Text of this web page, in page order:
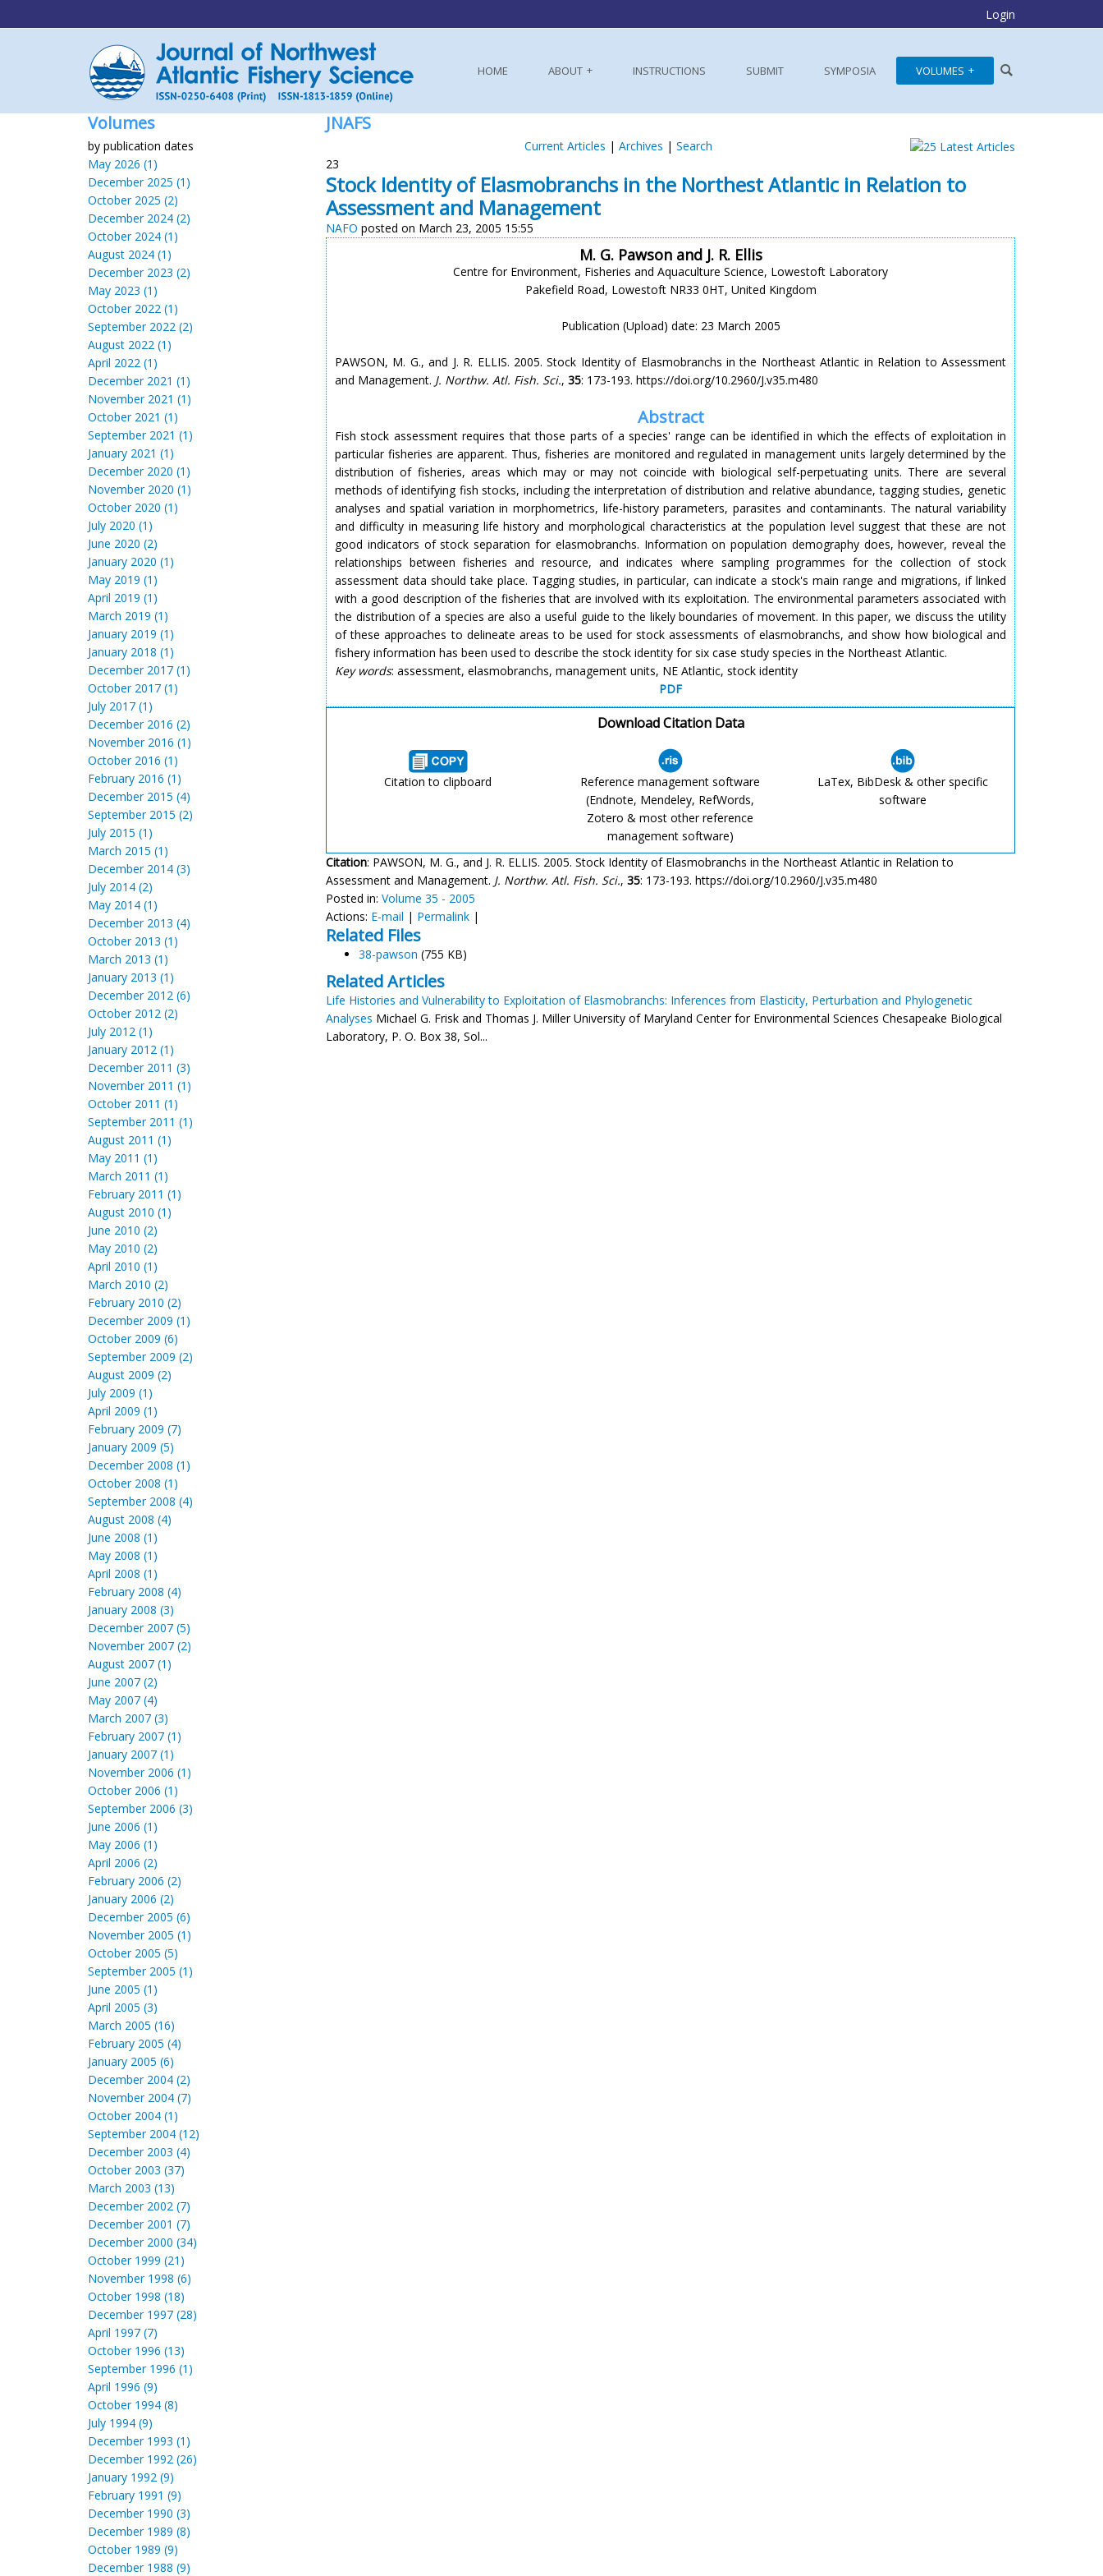
Login
HOME ABOUT INSTRUCTIONS SUBMIT SYMPOSIA VOLUMES
Volumes
by publication dates
May 2026 (1)
December 2025 (1)
October 2025 (2)
December 2024 (2)
October 2024 (1)
August 2024 (1)
December 2023 (2)
May 2023 (1)
October 2022 (1)
September 2022 (2)
August 2022 (1)
April 2022 (1)
December 2021 (1)
November 2021 (1)
October 2021 (1)
September 2021 (1)
January 2021 (1)
December 2020 (1)
November 2020 (1)
October 2020 (1)
July 2020 (1)
June 2020 (2)
January 2020 (1)
May 2019 (1)
April 2019 (1)
March 2019 (1)
January 2019 (1)
January 2018 (1)
December 2017 (1)
October 2017 (1)
July 2017 (1)
December 2016 (2)
November 2016 (1)
October 2016 (1)
February 2016 (1)
December 2015 (4)
September 2015 (2)
July 2015 (1)
March 2015 (1)
December 2014 (3)
July 2014 (2)
May 2014 (1)
December 2013 (4)
October 2013 (1)
March 2013 (1)
January 2013 (1)
December 2012 (6)
October 2012 (2)
July 2012 (1)
January 2012 (1)
December 2011 (3)
November 2011 (1)
October 2011 (1)
September 2011 (1)
August 2011 (1)
May 2011 (1)
March 2011 (1)
February 2011 (1)
August 2010 (1)
June 2010 (2)
May 2010 (2)
April 2010 (1)
March 2010 (2)
February 2010 (2)
December 2009 (1)
October 2009 (6)
September 2009 (2)
August 2009 (2)
July 2009 (1)
April 2009 (1)
February 2009 (7)
January 2009 (5)
December 2008 (1)
October 2008 (1)
September 2008 (4)
August 2008 (4)
June 2008 (1)
May 2008 (1)
April 2008 (1)
February 2008 (4)
January 2008 (3)
December 2007 (5)
November 2007 (2)
August 2007 (1)
June 2007 (2)
May 2007 (4)
March 2007 (3)
February 2007 (1)
January 2007 (1)
November 2006 (1)
October 2006 (1)
September 2006 (3)
June 2006 (1)
May 2006 (1)
April 2006 (2)
February 2006 (2)
January 2006 (2)
December 2005 (6)
November 2005 (1)
October 2005 (5)
September 2005 (1)
June 2005 (1)
April 2005 (3)
March 2005 (16)
February 2005 (4)
January 2005 (6)
December 2004 (2)
November 2004 (7)
October 2004 (1)
September 2004 (12)
December 2003 (4)
October 2003 (37)
March 2003 (13)
December 2002 (7)
December 2001 (7)
December 2000 (34)
October 1999 (21)
November 1998 (6)
October 1998 (18)
December 1997 (28)
April 1997 (7)
October 1996 (13)
September 1996 (1)
April 1996 (9)
October 1994 (8)
July 1994 (9)
December 1993 (1)
December 1992 (26)
January 1992 (9)
February 1991 (9)
December 1990 (3)
December 1989 (8)
October 1989 (9)
December 1988 (9)
JNAFS
Current Articles | Archives | Search
23
Stock Identity of Elasmobranchs in the Northest Atlantic in Relation to
Assessment and Management
NAFO posted on March 23, 2005 15:55
M. G. Pawson and J. R. Ellis
Centre for Environment, Fisheries and Aquaculture Science, Lowestoft Laboratory
Pakefield Road, Lowestoft NR33 0HT, United Kingdom
Publication (Upload) date: 23 March 2005
PAWSON, M. G., and J. R. ELLIS. 2005. Stock Identity of Elasmobranchs in the Northeast Atlantic in Relation to Assessment
and Management. J. Northw. Atl. Fish. Sci., 35: 173-193. https://doi.org/10.2960/J.v35.m480
Abstract
Fish stock assessment requires that those parts of a species' range can be identified in which the effects of exploitation in
particular fisheries are apparent. Thus, fisheries are monitored and regulated in management units largely determined by the
distribution of fisheries, areas which may or may not coincide with biological self-perpetuating units. There are several
methods of identifying fish stocks, including the interpretation of distribution and relative abundance, tagging studies, genetic
analyses and spatial variation in morphometrics, life-history parameters, parasites and contaminants. The natural variability
and difficulty in measuring life history and morphological characteristics at the population level suggest that these are not
good indicators of stock separation for elasmobranchs. Information on population demography does, however, reveal the
relationships between fisheries and resource, and indicates where sampling programmes for the collection of stock
assessment data should take place. Tagging studies, in particular, can indicate a stock's main range and migrations, if linked
with a good description of the fisheries that are involved with its exploitation. The environmental parameters associated with
the distribution of a species are also a useful guide to the likely boundaries of movement. In this paper, we discuss the utility
of these approaches to delineate areas to be used for stock assessments of elasmobranchs, and show how biological and
fishery information has been used to describe the stock identity for six case study species in the Northeast Atlantic.
Key words: assessment, elasmobranchs, management units, NE Atlantic, stock identity
PDF
Download Citation Data
Citation to clipboard
Reference management software
(Endnote, Mendeley, RefWords,
Zotero & most other reference
management software)
LaTex, BibDesk & other specific
software
Citation: PAWSON, M. G., and J. R. ELLIS. 2005. Stock Identity of Elasmobranchs in the Northeast Atlantic in Relation to
Assessment and Management. J. Northw. Atl. Fish. Sci., 35: 173-193. https://doi.org/10.2960/J.v35.m480
Posted in: Volume 35 - 2005
Actions: E-mail | Permalink |
Related Files
38-pawson (755 KB)
Related Articles
Life Histories and Vulnerability to Exploitation of Elasmobranchs: Inferences from Elasticity, Perturbation and Phylogenetic
Analyses Michael G. Frisk and Thomas J. Miller University of Maryland Center for Environmental Sciences Chesapeake Biological
Laboratory, P. O. Box 38, Sol...